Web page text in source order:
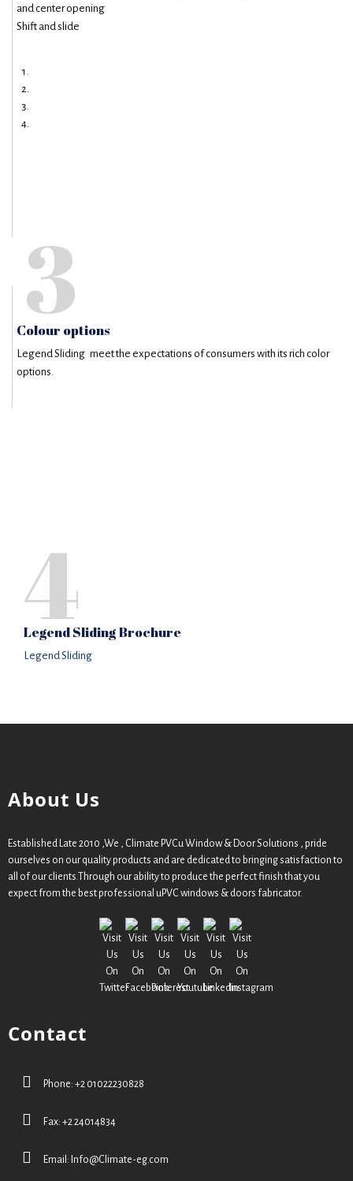
and center opening
Shift and slide
3
Colour options
Legend Sliding meet the expectations of consumers with its rich color
options.
4
Legend Sliding Brochure
Legend Sliding
About Us
Established Late 2010 ,We , Climate PVCu Window & Door Solutions , pride
ourselves on our quality products and are dedicated to bringing satisfaction to
all of our clients.Through our ability to produce the perfect finish that you
expect from the best professional uPVC windows & doors fabricator.
Contact
Phone: +2 01022230828
Fax: +2 24014834
Email: Info@Climate-eg.com